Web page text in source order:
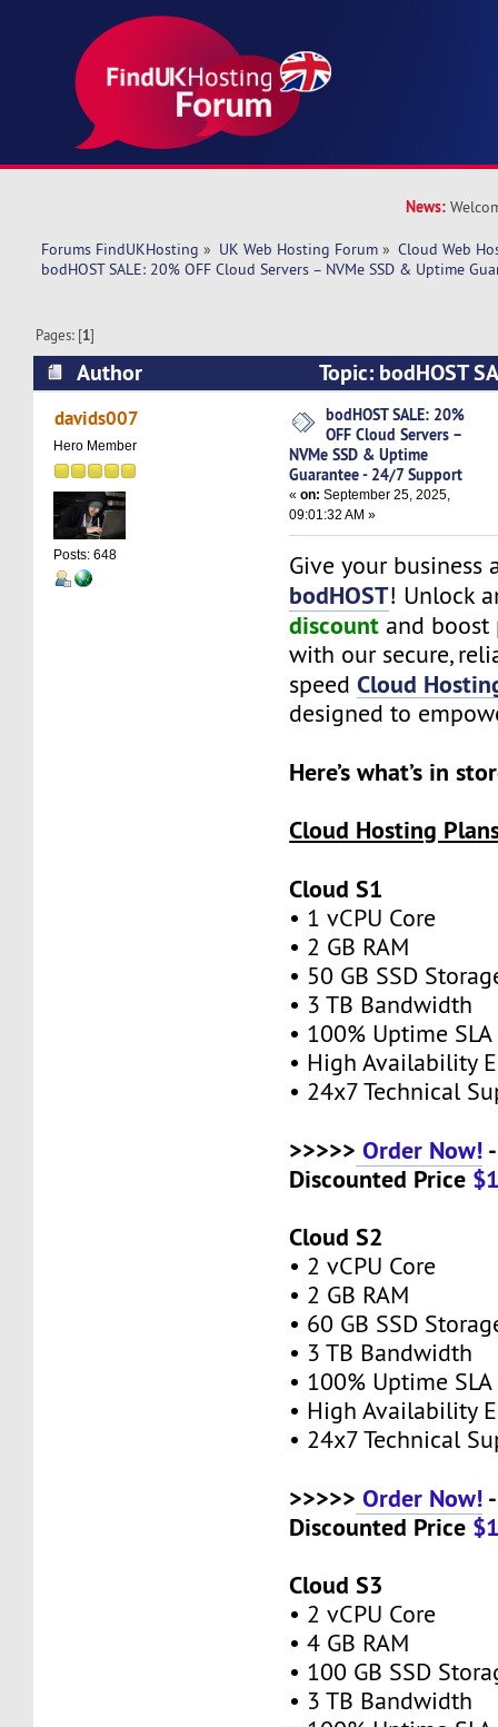
News:
Forums FindUKHosting » UK Web Hosting Forum » Cloud Web
bodHOST SALE: 20% OFF Cloud Servers – NVMe SSD & Uptime
Pages: [1]
Author
Topic: bodHOST
Servers – NVMe SSD & Uptime Guarantee -
29970 times)
davids007
Hero Member
Posts: 648
bodHOST SALE: 20%
OFF Cloud Servers –
NVMe SSD & Uptime
Guarantee - 24/7 Support
«on: September 25, 2025,
09:01:32 AM »
Give your business
bodHOST! Unlock
discount and boost
with our secure,
speedCloud
designed to
Here’s what’s in
Cloud Hosting
Cloud S1
• 1 vCPU Core
• 2 GB RAM
• 50 GB SSD
• 3 TB Bandwidth
• 100% Uptime SLA
• High Availability
• 24x7 Technical
>>>>> Order Now!
Discounted Price
Cloud S2
• 2 vCPU Core
• 2 GB RAM
• 60 GB SSD
• 3 TB Bandwidth
• 100% Uptime SLA
• High Availability
• 24x7 Technical
>>>>> Order Now!
Discounted Price
Cloud S3
• 2 vCPU Core
• 4 GB RAM
• 100 GB SSD
• 3 TB Bandwidth